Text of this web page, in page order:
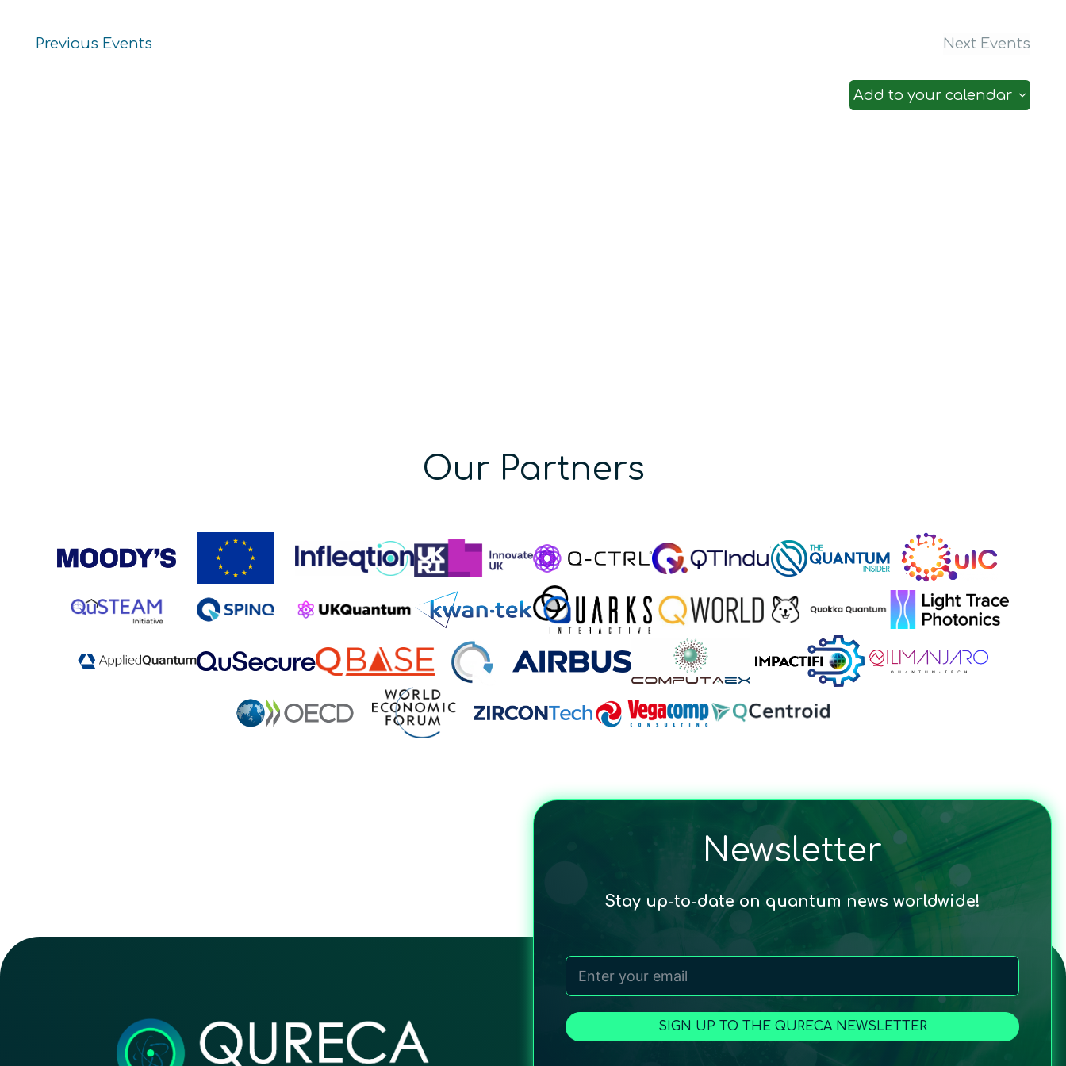
Previous Events Next Events
Add to your calendar
Our Partners
Newsletter
Stay up-to-date on quantum news worldwide!
SIGN UP TO THE QURECA NEWSLETTER